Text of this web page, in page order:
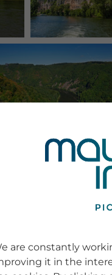
are constantly
it in the